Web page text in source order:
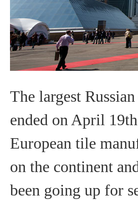
The largest
ended on April
European tile
on the continent
been going up for